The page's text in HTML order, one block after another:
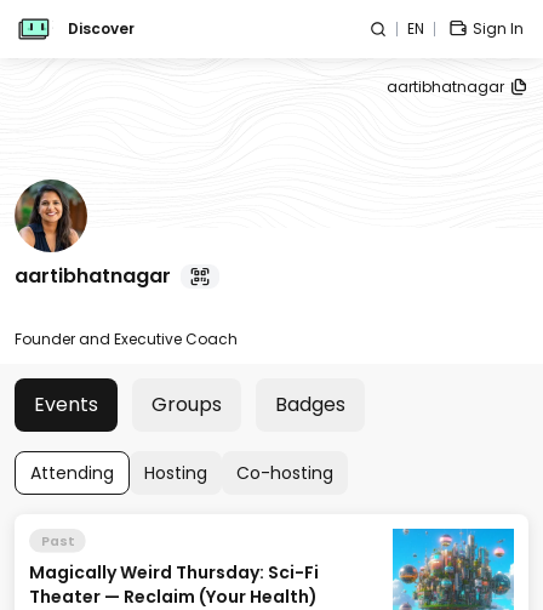
Discover EN Sign In
aartibhatnagar
aartibhatnagar
Founder and Executive Coach
Events Groups Badges
Attending Hosting Co-hosting
Past
Magically Weird Thursday: Sci-Fi
Theater — Reclaim (Your Health)